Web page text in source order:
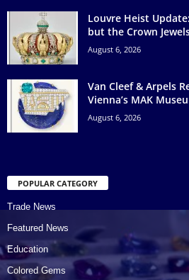
Louvre Heist
but the Crown
August 6, 2026
Van Cleef & Arpels
Vienna’s MAK
August 6, 2026
POPULAR CATEGORY
Trade News
Featured News
Education
Colored Gems